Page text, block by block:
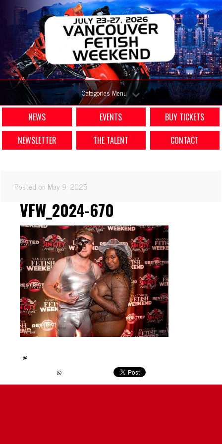
Categories Menu
NEWS EVENTS
BUY TICKETS
NEWSLETTER
THE TALENT CONTACT
Posted on May 9, 2025
VFW_2024-670